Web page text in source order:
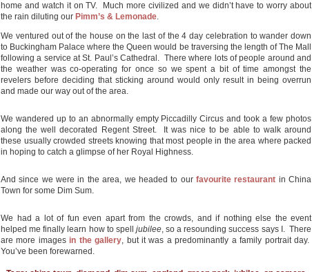
home and watch it on TV. Much more civilized and we didn’t have to worry about
the rain diluting our Pimm’s & Lemonade.
We ventured out of the house on the last of the 4 day celebration to wander down
to Buckingham Palace where the Queen would be traversing the length of The Mall
following a service at St. Paul’s Cathedral. There where lots of people around and
the weather was co-operating for once so we spent a bit of time amongst the
revelers before deciding that sticking around would only result in being overrun
and made our way out of the area.
We wandered up to an abnormally empty Piccadilly Circus and took a few photos
along the well decorated Regent Street. It was nice to be able to walk around
these usually crowded streets knowing that most people in the area where packed
in hoping to catch a glimpse of her Royal Highness.
And since we were in the area, we headed to our favourite restaurant in China
Town for some Dim Sum.
We had a lot of fun even apart from the crowds, and if nothing else the event
helped me finally learn how to spell jubilee, so a resounding success says I. There
are more images in the gallery, but it was a predominantly a family portrait day.
You’ve been forewarned.